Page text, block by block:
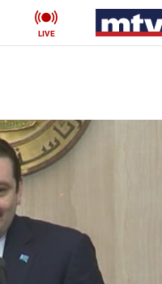
LIVE